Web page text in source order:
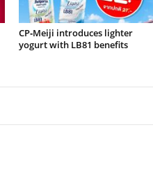
CP‑Meiji introduces lighter
yogurt with LB81 benefits